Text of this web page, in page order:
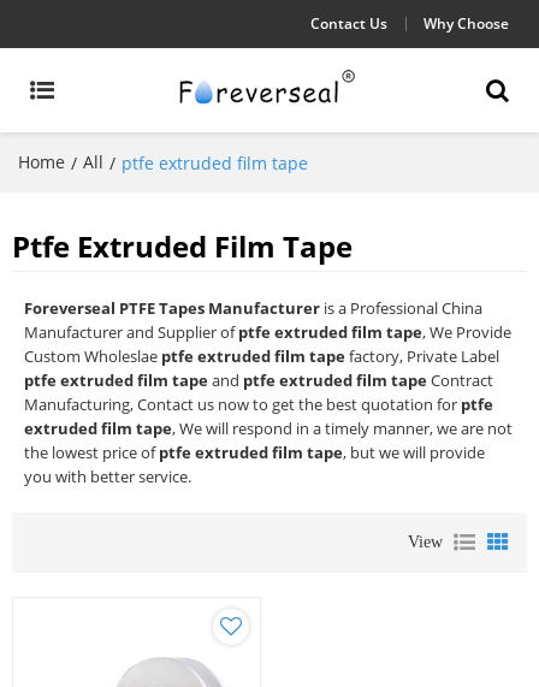
Contact Us Why Choose
Home / All / ptfe extruded film tape
Ptfe Extruded Film Tape
Foreverseal PTFE Tapes Manufacturer is a Professional China
Manufacturer and Supplier ofptfe extruded film tape, We Provide
Custom Wholeslae ptfe extruded film tapefactory, Private Label
ptfe extruded film tapeand ptfe extruded film tapeContract
Manufacturing, Contact us now to get the best quotation for ptfe
extruded film tape, We will respond in a timely manner, we are not
the lowest price ofptfe extruded film tape, but we will provide
you with better service.
View